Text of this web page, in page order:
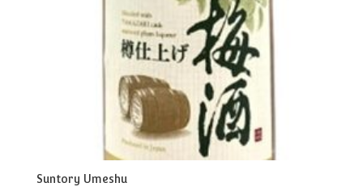
Suntory Umeshu